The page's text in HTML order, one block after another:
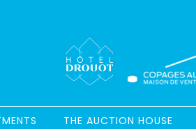
THE AUCTION HOUSE